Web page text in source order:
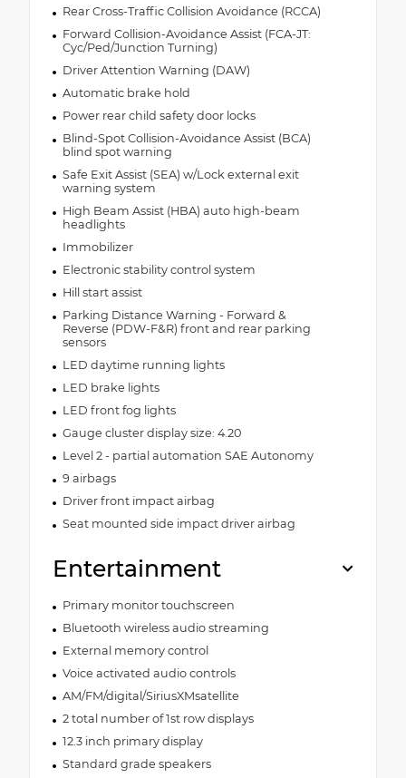
Rear Cross-Traffic Collision Avoidance (RCCA)
Forward Collision-Avoidance Assist (FCA-JT:
Cyc/Ped/Junction Turning)
Driver Attention Warning (DAW)
Automatic brake hold
Power rear child safety door locks
Blind-Spot Collision-Avoidance Assist (BCA)
blind spot warning
Safe Exit Assist (SEA) w/Lock external exit
warning system
High Beam Assist (HBA) auto high-beam
headlights
Immobilizer
Electronic stability control system
Hill start assist
Parking Distance Warning - Forward &
Reverse (PDW-F&R) front and rear parking
sensors
LED daytime running lights
LED brake lights
LED front fog lights
Gauge cluster display size: 4.20
Level 2 - partial automation SAE Autonomy
9 airbags
Driver front impact airbag
Seat mounted side impact driver airbag
Entertainment
Primary monitor touchscreen
Bluetooth wireless audio streaming
External memory control
Voice activated audio controls
AM/FM/digital/SiriusXMsatellite
2 total number of 1st row displays
12.3 inch primary display
Standard grade speakers